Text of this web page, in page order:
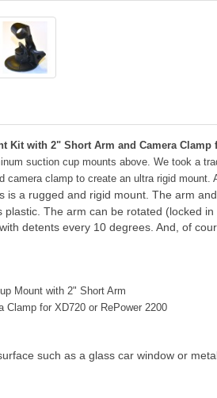
Kit with 2" Short Arm and Camera Clamp
suction cup mounts above. We took a
camera clamp to create an ultra rigid
is a rugged and rigid mount. The arm
The arm can be rotated (locked
detents every 10 degrees. And, of
Mount with 2" Short Arm
Clamp for XD720 or RePower 2200
such as a glass car window or